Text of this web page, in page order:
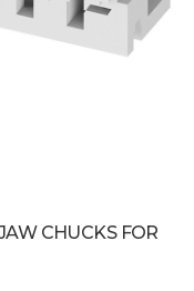
CHUCKS FOR